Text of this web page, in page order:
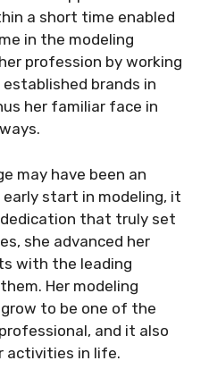
a short time enabled
in the modeling
profession by working
brands in
her familiar face in
may have been an
start in modeling, it
that truly set
she advanced her
with the leading
Her modeling
to be one of the
and it also
activities in life.